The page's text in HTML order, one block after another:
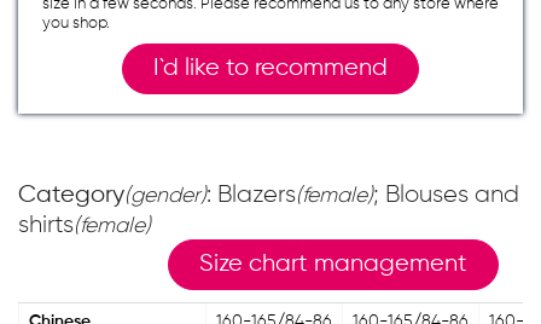
size in a few seconds. Please recommend us to any store where
you shop.
I`d like to recommend
Category(gender): Blazers(female); Blouses and
shirts(female)
Size chart management